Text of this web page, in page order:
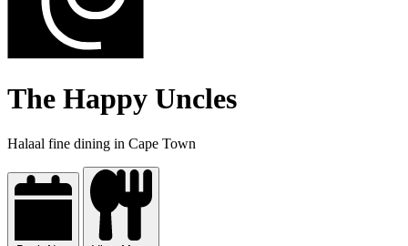
The Happy Uncles
Halaal fine dining in Cape Town